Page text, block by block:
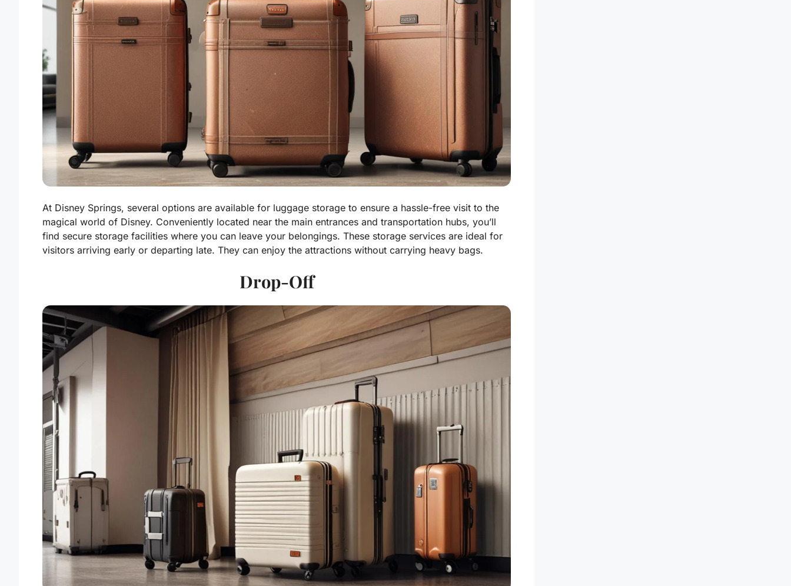
At Disney Springs, several options are available for luggage storage to ensure a hassle-free visit to the
magical world of Disney. Conveniently located near the main entrances and transportation hubs, you’ll
find secure storage facilities where you can leave your belongings. These storage services are ideal for
visitors arriving early or departing late. They can enjoy the attractions without carrying heavy bags.
Drop-Off